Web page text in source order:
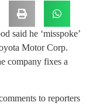
said he ‘misspoke’
Motor Corp.
company fixes a
to reporters